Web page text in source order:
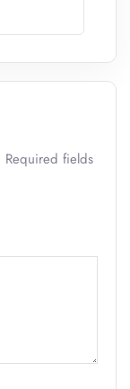
Required fields